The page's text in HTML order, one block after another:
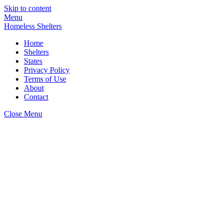
Skip to content
Menu
Homeless Shelters
Home
Shelters
States
Privacy Policy
Terms of Use
About
Contact
Close Menu